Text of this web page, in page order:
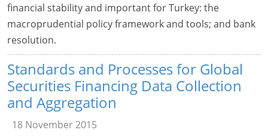
financial stability and important for Turkey: the
macroprudential policy framework and tools; and bank
resolution.
Standards and Processes for Global
Securities Financing Data Collection
and Aggregation
18 November 2015